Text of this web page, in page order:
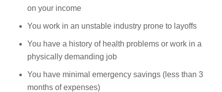
on your income
You work in an unstable industry prone to layoffs
You have a history of health problems or work in a
physically demanding job
You have minimal emergency savings (less than 3
months of expenses)